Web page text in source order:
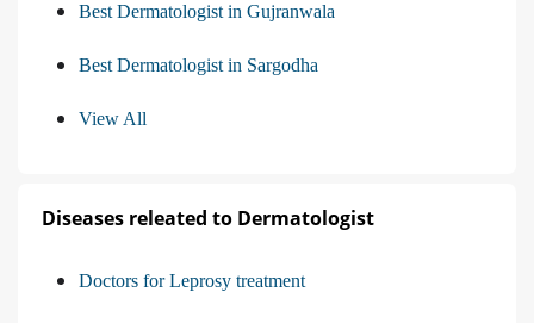
Best Dermatologist in Gujranwala
Best Dermatologist in Sargodha
View All
Diseases releated to Dermatologist
Doctors for Leprosy treatment